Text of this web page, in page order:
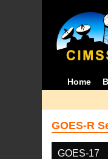
Home
GOES-R
GOES-17